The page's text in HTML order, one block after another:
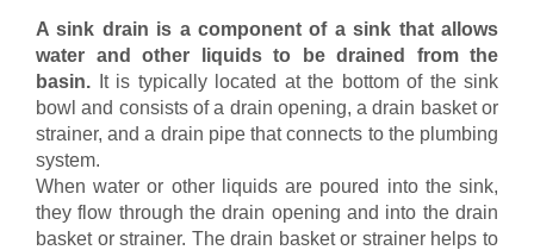
A sink drain is a component of a sink that allows
water and other liquids to be drained from the
basin. It is typically located at the bottom of the sink
bowl and consists of a drain opening, a drain basket or
strainer, and a drain pipe that connects to the plumbing
system.
When water or other liquids are poured into the sink,
they flow through the drain opening and into the drain
basket or strainer. The drain basket or strainer helps to